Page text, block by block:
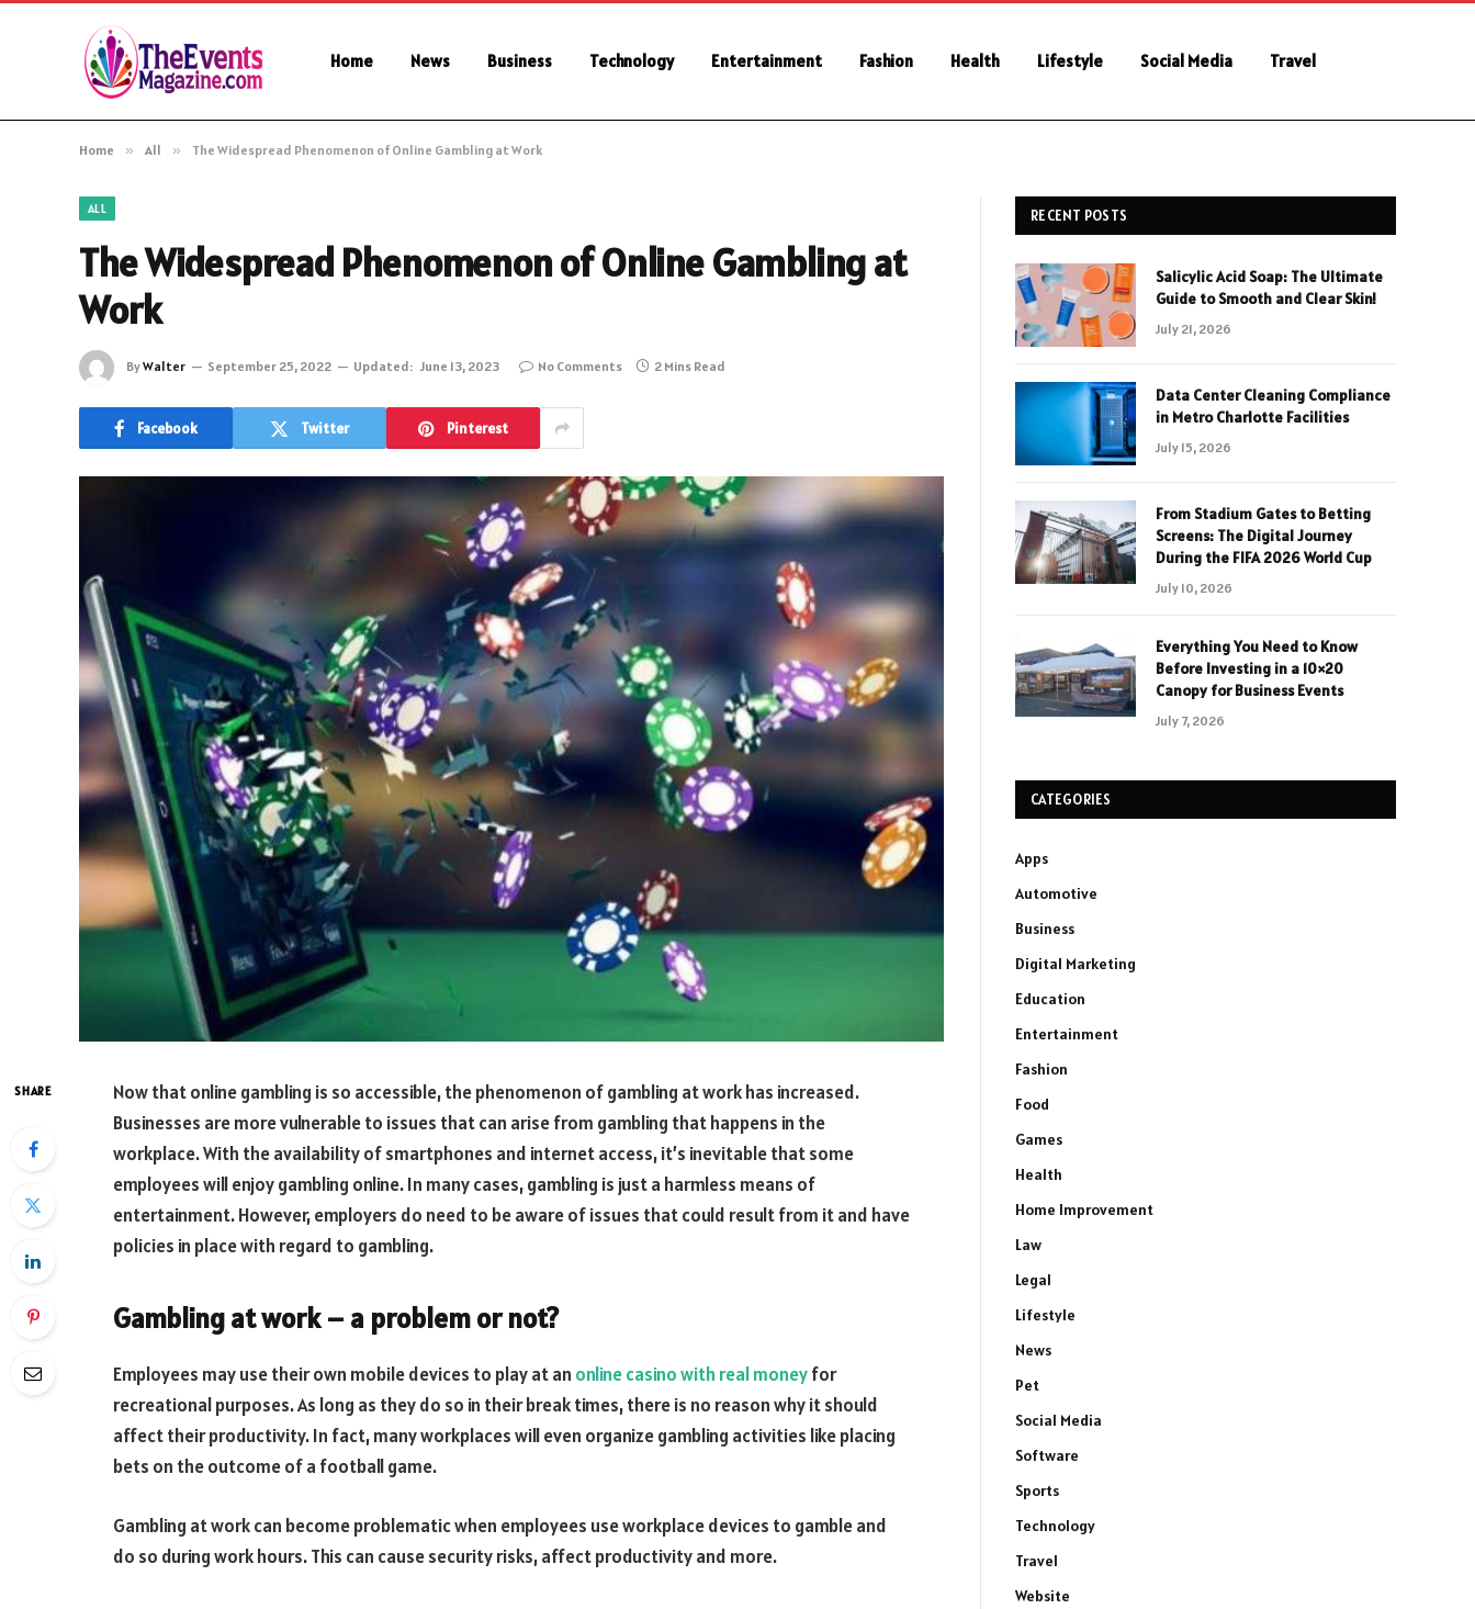
Home News Business Technology Entertainment Fashion Health Lifestyle Social Media Travel
Home » All » The Widespread Phenomenon of Online Gambling at Work
ALL
The Widespread Phenomenon of Online Gambling at
Work
ByWalter September 25, 2022 Updated: June 13, 2023 No Comments 2 Mins Read
Facebook Twitter Pinterest
SHARE
Now that online gambling is so accessible, the phenomenon of gambling at work has increased.
Businesses are more vulnerable to issues that can arise from gambling that happens in the
workplace. With the availability of smartphones and internet access, it’s inevitable that some
employees will enjoy gambling online. In many cases, gambling is just a harmless means of
entertainment. However, employers do need to be aware of issues that could result from it and have
policies in place with regard to gambling.
Gambling at work – a problem or not?
Employees may use their own mobile devices to play at an online casino with real moneyfor
recreational purposes. As long as they do so in their break times, there is no reason why it should
affect their productivity. In fact, many workplaces will even organize gambling activities like placing
bets on the outcome of a football game.
Gambling at work can become problematic when employees use workplace devices to gamble and
do so during work hours. This can cause security risks, affect productivity and more.
RECENT POSTS
Salicylic Acid Soap: The Ultimate
Guide to Smooth and Clear Skin!
July 21, 2026
Data Center Cleaning Compliance
in Metro Charlotte Facilities
July 15, 2026
From Stadium Gates to Betting
Screens: The Digital Journey
During the FIFA 2026 World Cup
July 10, 2026
Everything You Need to Know
Before Investing in a 10×20
Canopy for Business Events
July 7, 2026
CATEGORIES
Apps
Automotive
Business
Digital Marketing
Education
Entertainment
Fashion
Food
Games
Health
Home Improvement
Law
Legal
Lifestyle
News
Pet
Social Media
Software
Sports
Technology
Travel
Website